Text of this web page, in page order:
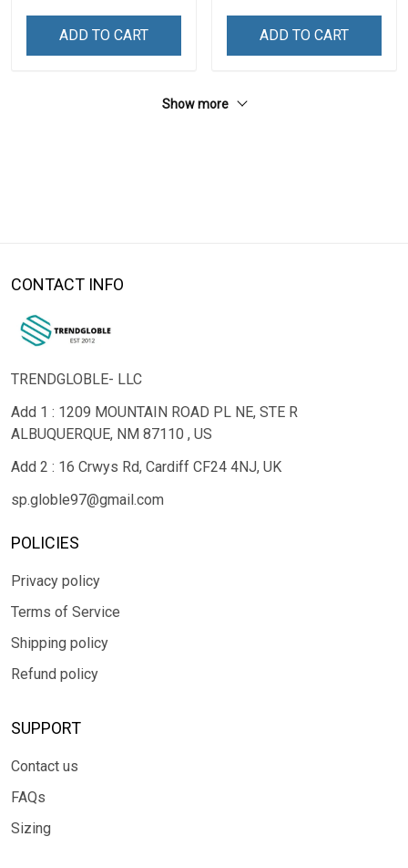
ADD TO CART ADD TO CART
Show more
CONTACT INFO
TRENDGLOBLE- LLC
Add 1 : 1209 MOUNTAIN ROAD PL NE, STE R
ALBUQUERQUE, NM 87110 , US
Add 2 : 16 Crwys Rd, Cardiff CF24 4NJ, UK
sp.globle97@gmail.com
POLICIES
Privacy policy
Terms of Service
Shipping policy
Refund policy
SUPPORT
Contact us
FAQs
Sizing